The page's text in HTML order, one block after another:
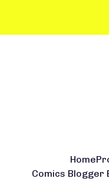
Home
Comics Blogger